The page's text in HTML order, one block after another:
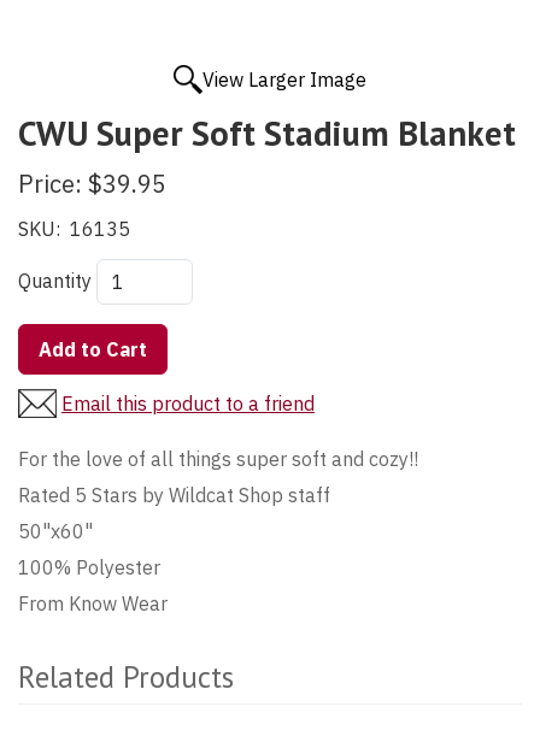
View Larger Image
CWU Super Soft Stadium Blanket
Price: $39.95
SKU: 16135
Quantity
Add to Cart
Email this product to a friend
For the love of all things super soft and cozy!!
Rated 5 Stars by Wildcat Shop staff
50"x60"
100% Polyester
From Know Wear
Related Products